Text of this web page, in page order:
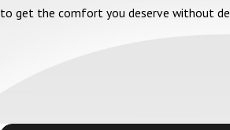
to get the comfort you deserve without